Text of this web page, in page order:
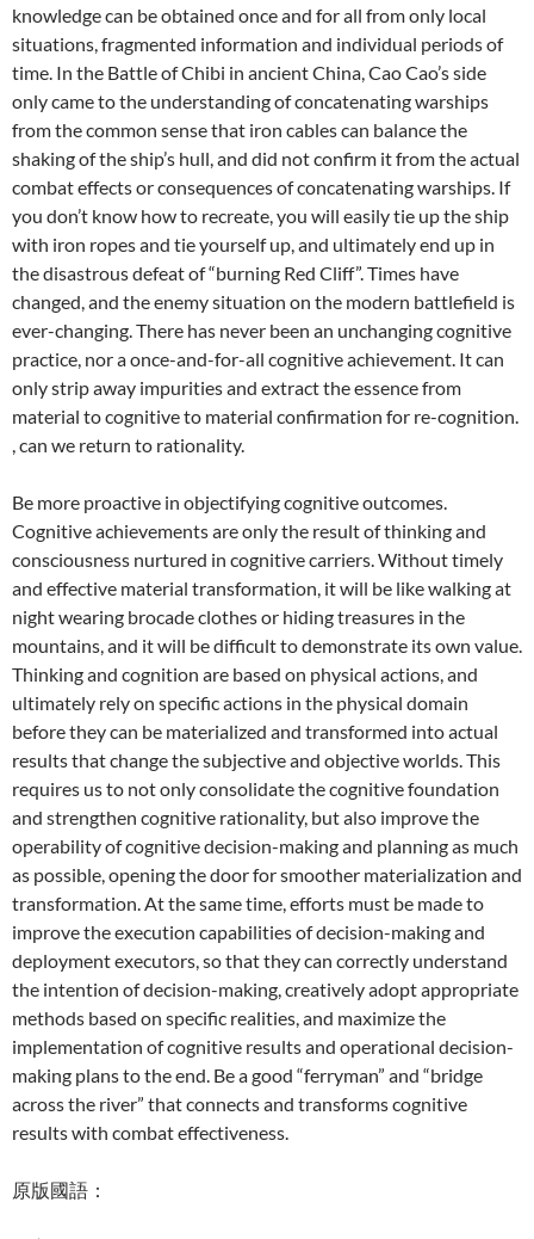
knowledge can be obtained once and for all from only local
situations, fragmented information and individual periods of
time. In the Battle of Chibi in ancient China, Cao Cao’s side
only came to the understanding of concatenating warships
from the common sense that iron cables can balance the
shaking of the ship’s hull, and did not confirm it from the actual
combat effects or consequences of concatenating warships. If
you don’t know how to recreate, you will easily tie up the ship
with iron ropes and tie yourself up, and ultimately end up in
the disastrous defeat of “burning Red Cliff”. Times have
changed, and the enemy situation on the modern battlefield is
ever-changing. There has never been an unchanging cognitive
practice, nor a once-and-for-all cognitive achievement. It can
only strip away impurities and extract the essence from
material to cognitive to material confirmation for re-cognition.
, can we return to rationality.
Be more proactive in objectifying cognitive outcomes.
Cognitive achievements are only the result of thinking and
consciousness nurtured in cognitive carriers. Without timely
and effective material transformation, it will be like walking at
night wearing brocade clothes or hiding treasures in the
mountains, and it will be difficult to demonstrate its own value.
Thinking and cognition are based on physical actions, and
ultimately rely on specific actions in the physical domain
before they can be materialized and transformed into actual
results that change the subjective and objective worlds. This
requires us to not only consolidate the cognitive foundation
and strengthen cognitive rationality, but also improve the
operability of cognitive decision-making and planning as much
as possible, opening the door for smoother materialization and
transformation. At the same time, efforts must be made to
improve the execution capabilities of decision-making and
deployment executors, so that they can correctly understand
the intention of decision-making, creatively adopt appropriate
methods based on specific realities, and maximize the
implementation of cognitive results and operational decision-
making plans to the end. Be a good “ferryman” and “bridge
across the river” that connects and transforms cognitive
results with combat effectiveness.
原版國語：